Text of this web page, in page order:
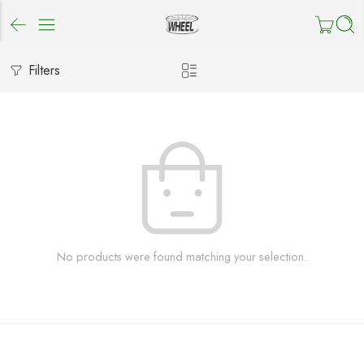
Filters
No products were found matching your selection.